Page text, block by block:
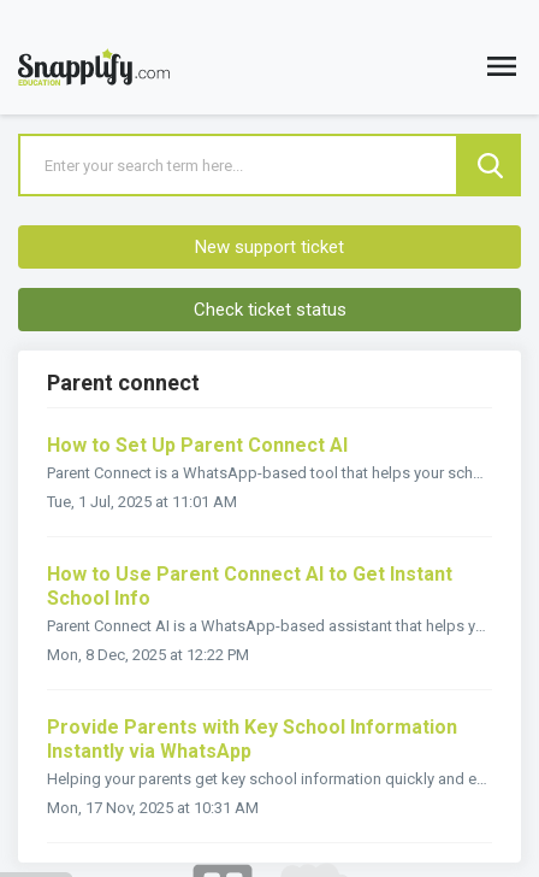
New support ticket
Check ticket status
Parent connect
How to Set Up Parent Connect AI
Parent Connect is a WhatsApp-based tool that helps your school provide quick, automated answers to common parent questions — 24/7. How Parent Connect Wo...
Tue, 1 Jul, 2025 at 11:01 AM
How to Use Parent Connect AI to Get Instant
School Info
Parent Connect AI is a WhatsApp-based assistant that helps you find school information instantly no app downloads or sign-ups needed. Just send a message to...
Mon, 8 Dec, 2025 at 12:22 PM
Provide Parents with Key School Information
Instantly via WhatsApp
Helping your parents get key school information quickly and easily builds trust and strengthens your communication. The WhatsApp button, designed for Paren...
Mon, 17 Nov, 2025 at 10:31 AM